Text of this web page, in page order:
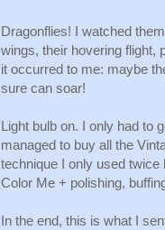
Dragonflies! I watched
wings, their hovering flight,
it occurred to me: maybe
sure can soar!
Light bulb on. I only had to
managed to buy all the
technique I only used
Color Me + polishing,
In the end, this is what I